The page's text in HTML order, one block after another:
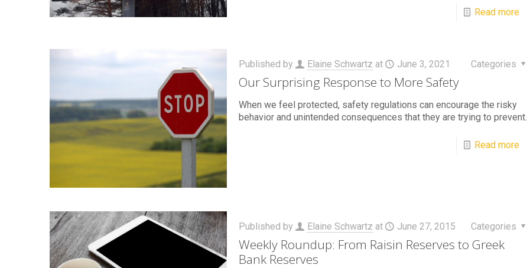
Read more
Published by Elaine Schwartz at June 3, 2021 Categories
Our Surprising Response to More Safety
When we feel protected, safety regulations can encourage the risky
behavior and unintended consequences that they are trying to prevent.
Read more
Published by Elaine Schwartz at June 27, 2015 Categories
Weekly Roundup: From Raisin Reserves to Greek
Bank Reserves